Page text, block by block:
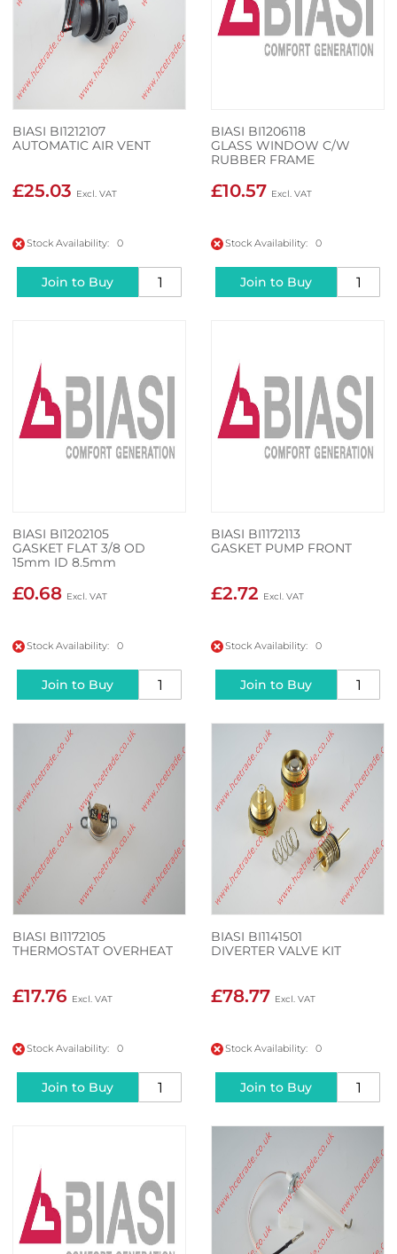
BIASI BI1212107
AUTOMATIC AIR VENT
£25.03
Stock Availability: 0
Join to Buy
BIASI BI1206118
GLASS WINDOW C/W
RUBBER FRAME
£10.57
Stock Availability: 0
Join to Buy
BIASI BI1202105
GASKET FLAT 3/8 OD
15mm ID 8.5mm
£0.68
Stock Availability: 0
Join to Buy
BIASI BI1172113
GASKET PUMP FRONT
£2.72
Stock Availability: 0
Join to Buy
BIASI BI1172105
THERMOSTAT OVERHEAT
£17.76
Stock Availability: 0
Join to Buy
BIASI BI1141501
DIVERTER VALVE KIT
£78.77
Stock Availability: 0
Join to Buy